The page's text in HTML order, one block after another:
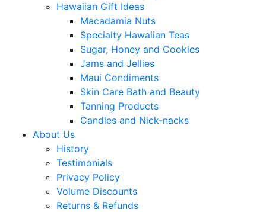
Hawaiian Gift Ideas
Macadamia Nuts
Specialty Hawaiian Teas
Sugar, Honey and Cookies
Jams and Jellies
Maui Condiments
Skin Care Bath and Beauty
Tanning Products
Candles and Nick-nacks
About Us
History
Testimonials
Privacy Policy
Volume Discounts
Returns & Refunds